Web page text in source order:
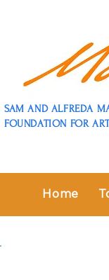
SAM AND ALFREDA
FOUNDATION FOR
Home